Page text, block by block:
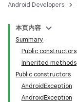
Android Developers
本页内容
Summary
Public constructors
Inherited methods
Public constructors
AndroidException
AndroidException